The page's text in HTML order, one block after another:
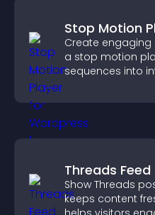
Stop Motion
Create
a stop motion
sequences into
Threads Feed
Show Threads
keeps content